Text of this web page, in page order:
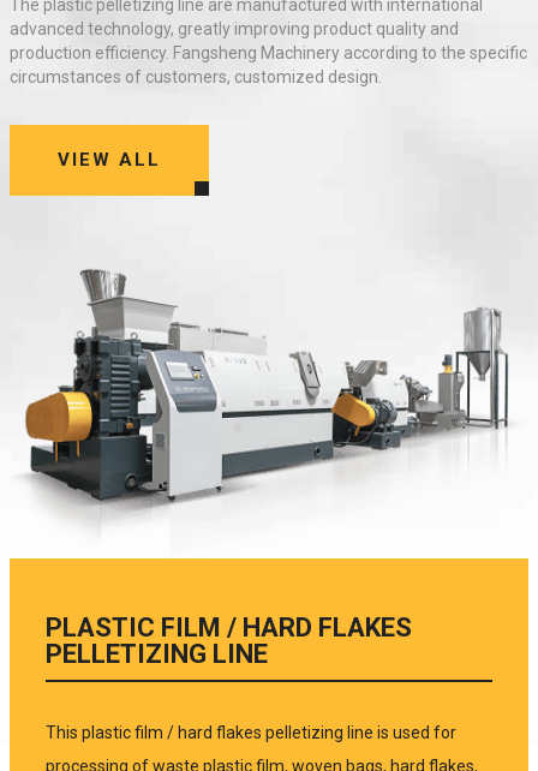
The plastic pelletizing line are manufactured with international
advanced technology, greatly improving product quality and
production efficiency. Fangsheng Machinery according to the specific
circumstances of customers, customized design.
VIEW ALL
PLASTIC FILM / HARD FLAKES
PELLETIZING LINE
This plastic film / hard flakes pelletizing line is used for
processing of waste plastic film, woven bags, hard flakes,